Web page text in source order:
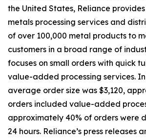
the United States, Reliance
metals processing services and
of over 100,000 metal products to
customers in a broad range of
focuses on small orders with quick
value-added processing services. In
average order size was $3,120,
orders included value-added
approximately 40% of orders were
24 hours. Reliance’s press releases